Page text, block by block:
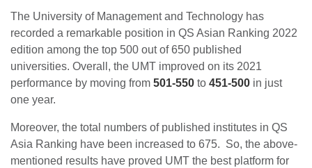
The University of Management and Technology has
recorded a remarkable position in QS Asian Ranking 2022
edition among the top 500 out of 650 published
universities. Overall, the UMT improved on its 2021
performance by moving from 501-550 to 451-500 in just
one year.
Moreover, the total numbers of published institutes in QS
Asia Ranking have been increased to 675. So, the above-
mentioned results have proved UMT the best platform for